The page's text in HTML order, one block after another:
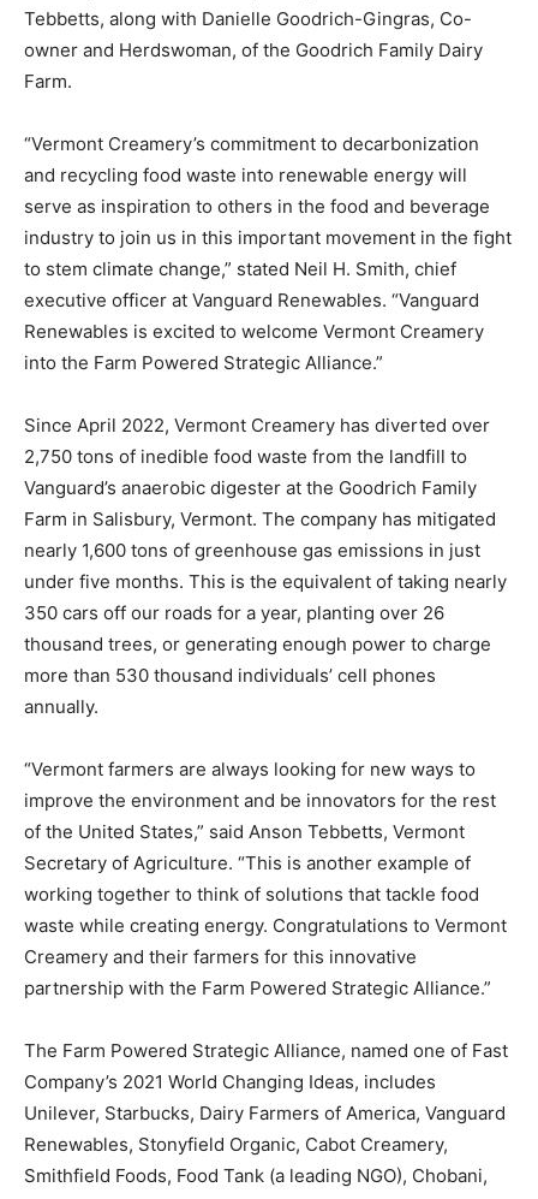
Tebbetts, along with Danielle Goodrich-Gingras, Co-
owner and Herdswoman, of the Goodrich Family Dairy
Farm.
“Vermont Creamery’s commitment to decarbonization
and recycling food waste into renewable energy will
serve as inspiration to others in the food and beverage
industry to join us in this important movement in the fight
to stem climate change,” stated Neil H. Smith, chief
executive officer at Vanguard Renewables. “Vanguard
Renewables is excited to welcome Vermont Creamery
into the Farm Powered Strategic Alliance.”
Since April 2022, Vermont Creamery has diverted over
2,750 tons of inedible food waste from the landfill to
Vanguard’s anaerobic digester at the Goodrich Family
Farm in Salisbury, Vermont. The company has mitigated
nearly 1,600 tons of greenhouse gas emissions in just
under five months. This is the equivalent of taking nearly
350 cars off our roads for a year, planting over 26
thousand trees, or generating enough power to charge
more than 530 thousand individuals’ cell phones
annually.
“Vermont farmers are always looking for new ways to
improve the environment and be innovators for the rest
of the United States,” said Anson Tebbetts, Vermont
Secretary of Agriculture. “This is another example of
working together to think of solutions that tackle food
waste while creating energy. Congratulations to Vermont
Creamery and their farmers for this innovative
partnership with the Farm Powered Strategic Alliance.”
The Farm Powered Strategic Alliance, named one of Fast
Company’s 2021 World Changing Ideas, includes
Unilever, Starbucks, Dairy Farmers of America, Vanguard
Renewables, Stonyfield Organic, Cabot Creamery,
Smithfield Foods, Food Tank (a leading NGO), Chobani,